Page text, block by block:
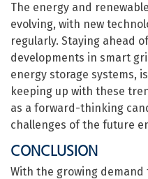
The energy and
evolving, with new
regularly. Staying ahead
developments in smart
energy storage systems,
keeping up with these
as a forward-thinking
challenges of the future
CONCLUSION
With the growing